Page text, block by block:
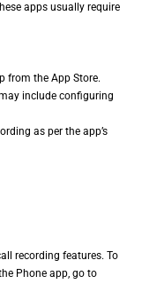
apps usually require
from the App Store.
include configuring
as per the app’s
recording features. To
Phone app, go to